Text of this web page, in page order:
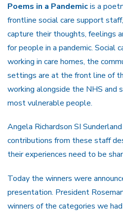
Poems in a Pandemicis a
frontline social care support
capture their thoughts, feelings
for people in a pandemic. Social
working in care homes, the
settings are at the front line of
working alongside the NHS and
most vulnerable people.
Angela Richardson SI
contributions from these staff
their experiences need to be
Today the winners were
presentation. President
winners of the categories we